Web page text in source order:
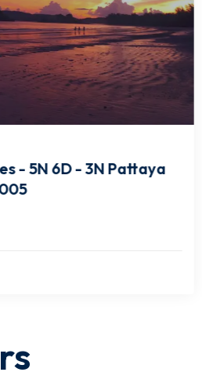
- 5N 6D - 3N Pattaya